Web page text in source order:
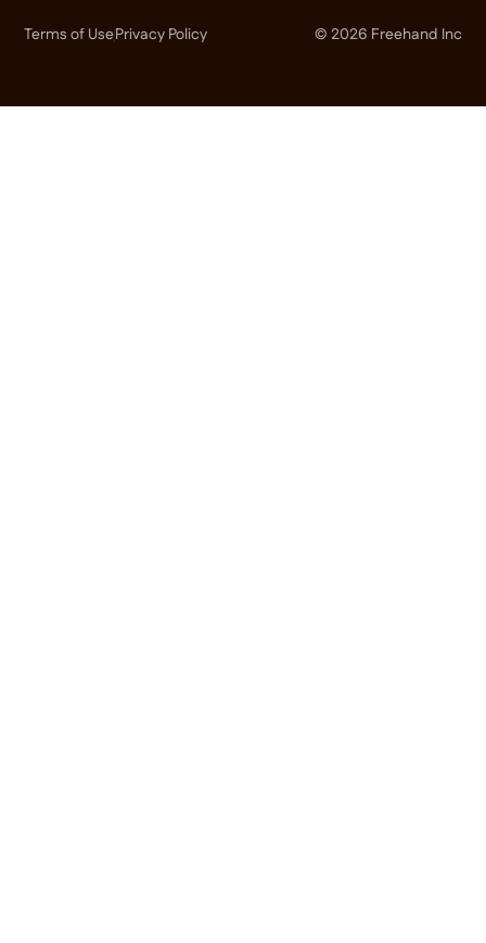
Terms of UsePrivacy Policy © 2026 Freehand Inc